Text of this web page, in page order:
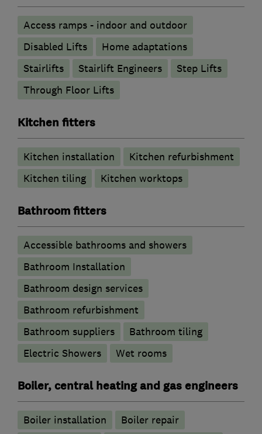
Access ramps - indoor and outdoor
Disabled Lifts
Home adaptations
Stairlifts
Stairlift Engineers
Step Lifts
Through Floor Lifts
Kitchen fitters
Kitchen installation
Kitchen refurbishment
Kitchen tiling
Kitchen worktops
Bathroom fitters
Accessible bathrooms and showers
Bathroom Installation
Bathroom design services
Bathroom refurbishment
Bathroom suppliers
Bathroom tiling
Electric Showers
Wet rooms
Boiler, central heating and gas engineers
Boiler installation
Boiler repair